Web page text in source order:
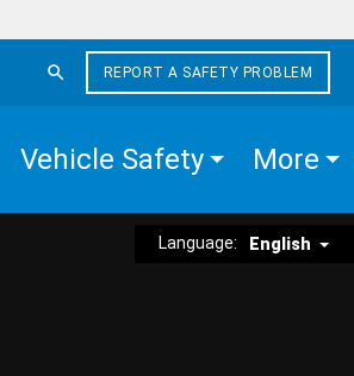
REPORT A SAFETY PROBLEM
Vehicle Safety More
Language: English